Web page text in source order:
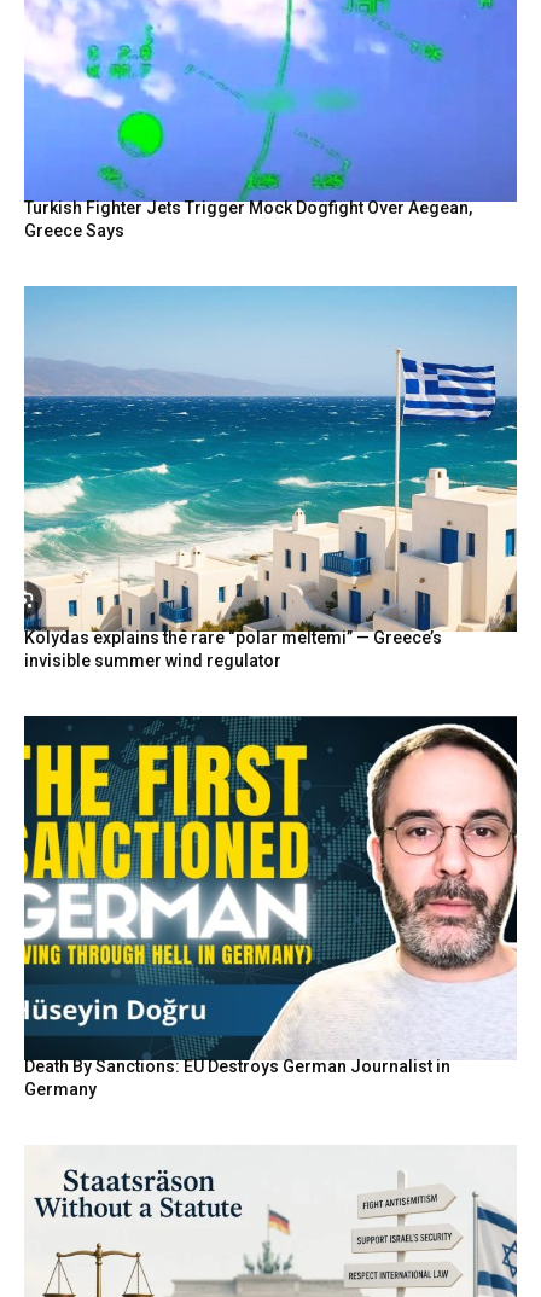
Turkish Fighter Jets Trigger Mock Dogfight Over Aegean,
Greece Says
Kolydas explains the rare “polar meltemi” — Greece’s
invisible summer wind regulator
Death By Sanctions: EU Destroys German Journalist in
Germany